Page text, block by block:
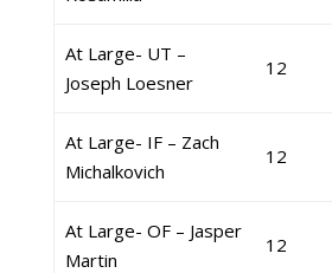
At Large- UT –
Joseph Loesner
12
At Large- IF – Zach
Michalkovich
12
At Large- OF – Jasper
Martin
12